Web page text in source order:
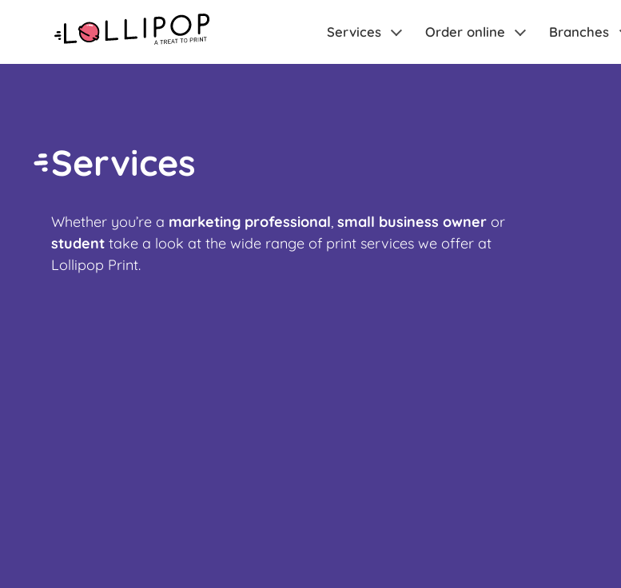
Services Order online Branches
Services
Whether you’re a marketing professional, small business owner or
student take a look at the wide range of print services we offer at
Lollipop Print.